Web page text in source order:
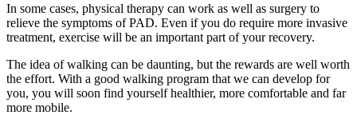
In some cases, physical therapy can work as well as surgery to
relieve the symptoms of PAD. Even if you do require more invasive
treatment, exercise will be an important part of your recovery.
The idea of walking can be daunting, but the rewards are well worth
the effort. With a good walking program that we can develop for
you, you will soon find yourself healthier, more comfortable and far
more mobile.